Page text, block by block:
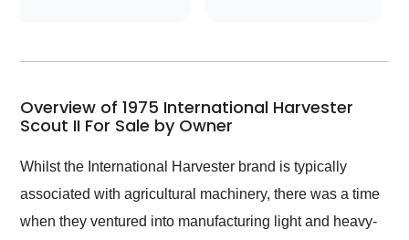
my car shipped to me
busiest shipping
weekend of the year.
and highly recommend
as well.
Overview of 1975 International Harvester
Scout II For Sale by Owner
Whilst the International Harvester brand is typically
associated with agricultural machinery, there was a time
when they ventured into manufacturing light and heavy-